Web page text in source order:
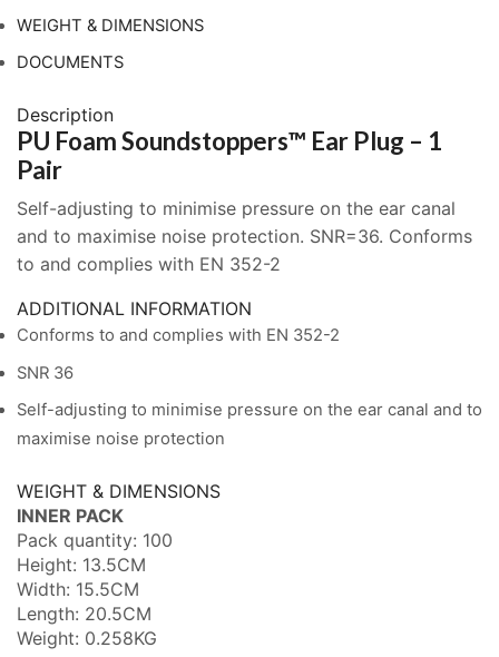
quantity
WEIGHT & DIMENSIONS
DOCUMENTS
Description
PU Foam Soundstoppers™ Ear Plug – 1
Pair
Self-adjusting to minimise pressure on the ear canal
and to maximise noise protection. SNR=36. Conforms
to and complies with EN 352-2
ADDITIONAL INFORMATION
Conforms to and complies with EN 352-2
SNR 36
Self-adjusting to minimise pressure on the ear canal and to
maximise noise protection
WEIGHT & DIMENSIONS
INNER PACK
Pack quantity: 100
Height: 13.5CM
Width: 15.5CM
Length: 20.5CM
Weight: 0.258KG